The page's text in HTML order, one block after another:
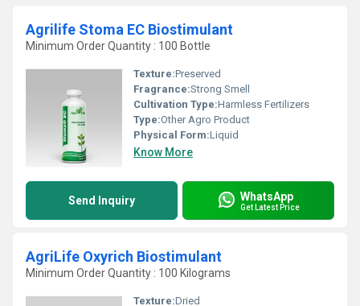
Agrilife Stoma EC Biostimulant
Minimum Order Quantity : 100 Bottle
Texture:Preserved
Fragrance:Strong Smell
Cultivation Type:Harmless Fertilizers
Type:Other Agro Product
Physical Form:Liquid
Know More
Send Inquiry WhatsApp
Get Latest Price
AgriLife Oxyrich Biostimulant
Minimum Order Quantity : 100 Kilograms
Texture:Dried